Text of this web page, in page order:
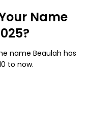
Name
name Beaulah has
to now.